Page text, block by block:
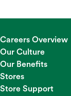
Careers Overview
Our Culture
Our Benefits
Stores
Store Support